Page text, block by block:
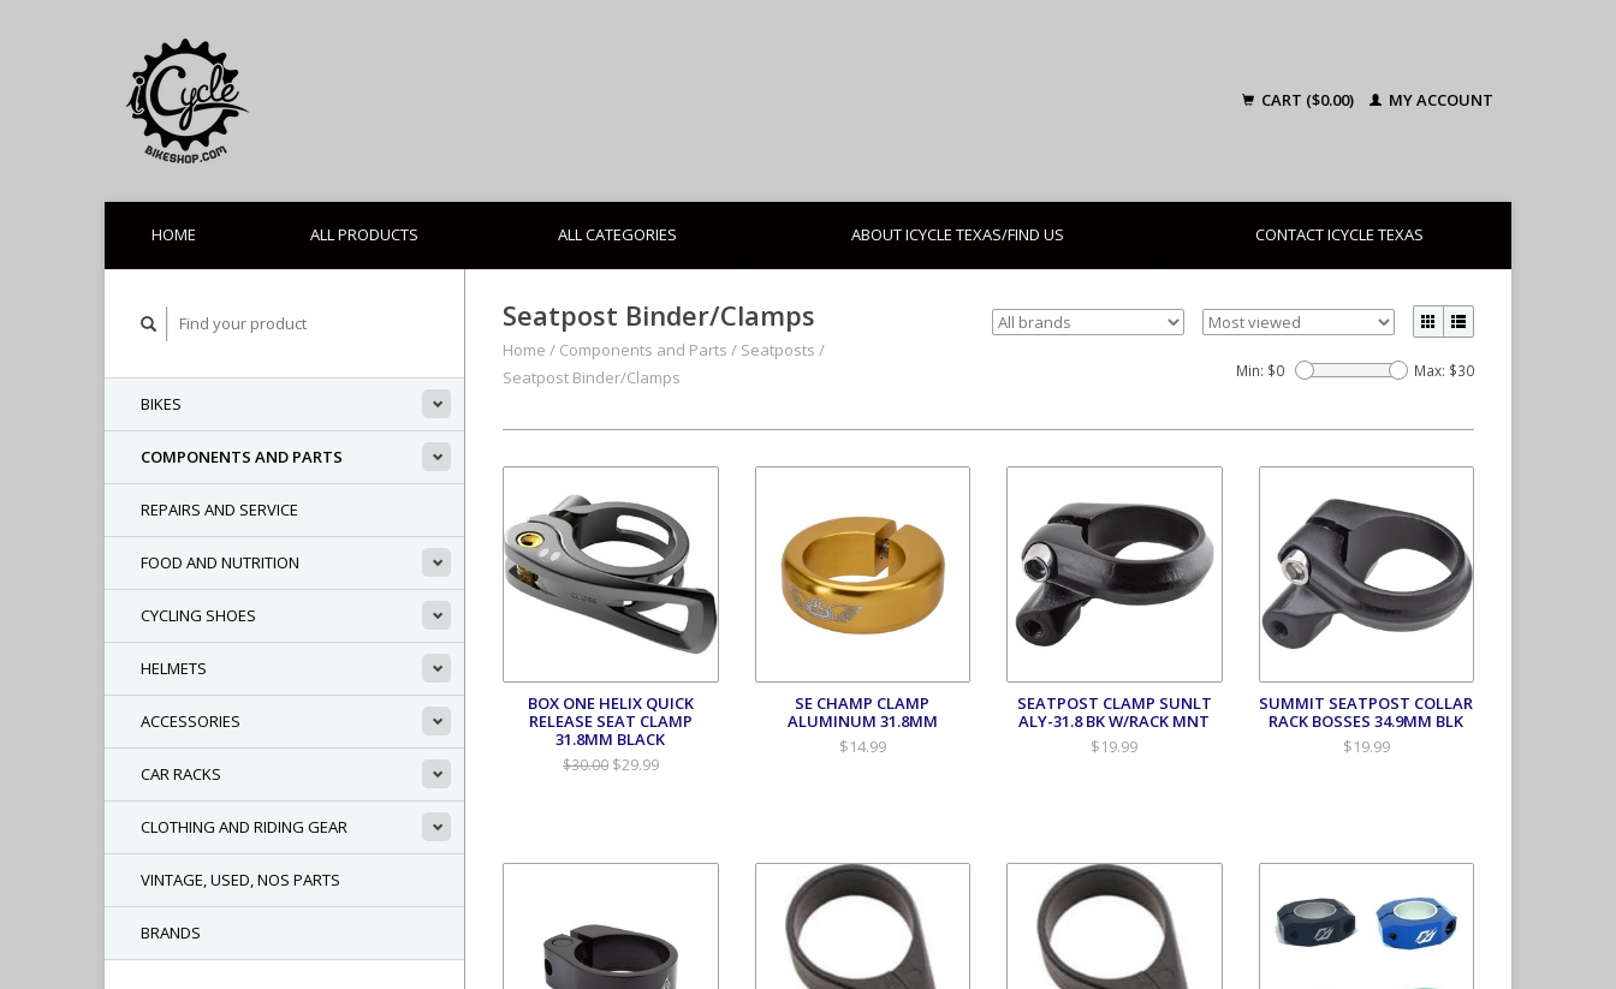
CART ($0.00) MY ACCOUNT
HOME ALL PRODUCTS ALL CATEGORIES ABOUT ICYCLE TEXAS/FIND US CONTACT ICYCLE TEXAS
BIKES
COMPONENTS AND PARTS
REPAIRS AND SERVICE
FOOD AND NUTRITION
CYCLING SHOES
HELMETS
ACCESSORIES
CAR RACKS
CLOTHING AND RIDING GEAR
VINTAGE, USED, NOS PARTS
BRANDS
Seatpost Binder/Clamps
Home / Components and Parts / Seatposts /
Seatpost Binder/Clamps
Min: $0 Max: $30
BOX ONE HELIX QUICK
RELEASE SEAT CLAMP
31.8MM BLACK
$30.00$29.99
SE CHAMP CLAMP
ALUMINUM 31.8MM
$14.99
SEATPOST CLAMP SUNLT
ALY-31.8 BK W/RACK MNT
$19.99
SUMMIT SEATPOST COLLAR
RACK BOSSES 34.9MM BLK
$19.99